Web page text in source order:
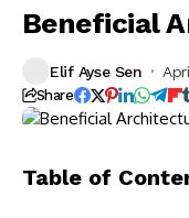
Beneficial
Elif Ayse Sen
Share
Table of